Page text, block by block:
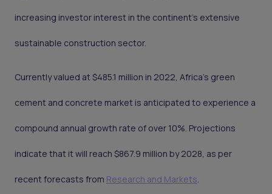
increasing investor interest in the continent's extensive
sustainable construction sector.
Currently valued at $485.1 million in 2022, Africa's green
cement and concrete market is anticipated to experience a
compound annual growth rate of over 10%. Projections
indicate that it will reach $867.9 million by 2028, as per
recent forecasts from Research and Markets.